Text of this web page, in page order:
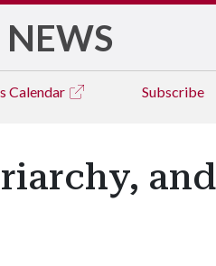
NEWS
Calendar Subscribe